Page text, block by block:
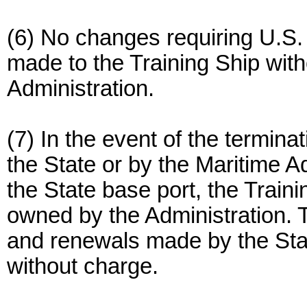
(6) No changes requiring
made to the Training Ship
Administration.
(7) In the event of the
the State or by the Maritime
the State base port, the
owned by the Administration.
and renewals made by the
without charge.